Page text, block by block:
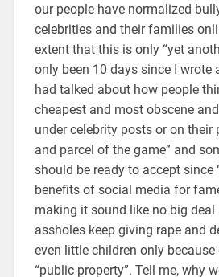
our people have normalized
celebrities and their families
extent that this is only “yet
only been 10 days since I wrote
had talked about how people
cheapest and most obscene
under celebrity posts or on their
and parcel of the game” and
should be ready to accept since
benefits of social media for
making it sound like no big
assholes keep giving rape and
even little children only because
“public property”. Tell me, why